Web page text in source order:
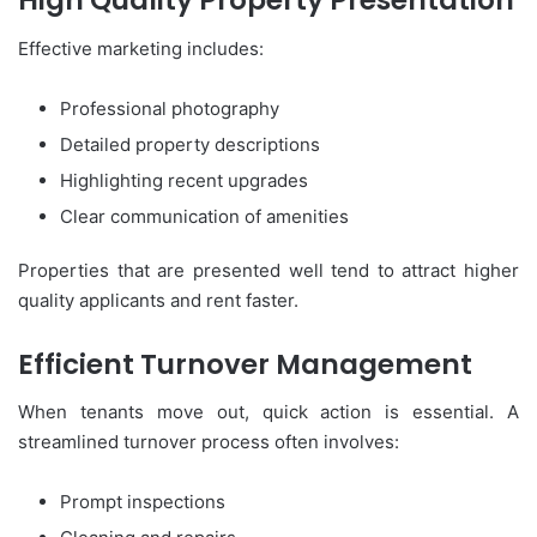
Effective marketing includes:
Professional photography
Detailed property descriptions
Highlighting recent upgrades
Clear communication of amenities
Properties that are presented well tend to attract higher
quality applicants and rent faster.
Efficient Turnover Management
When tenants move out, quick action is essential. A
streamlined turnover process often involves:
Prompt inspections